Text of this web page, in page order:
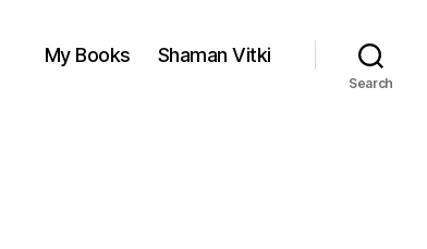
My Books Shaman Vitki
Search